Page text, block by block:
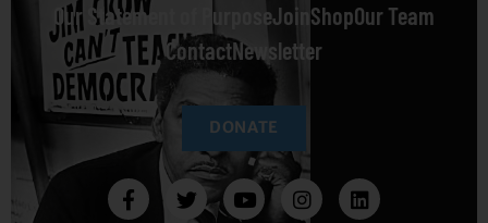
Our Statement of PurposeJoin ShopOur Team
ContactNewsletter
DONATE